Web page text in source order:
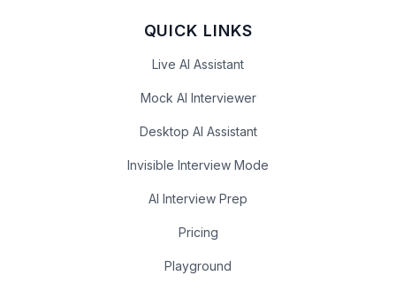
QUICK LINKS
Live AI Assistant
Mock AI Interviewer
Desktop AI Assistant
Invisible Interview Mode
AI Interview Prep
Pricing
Playground